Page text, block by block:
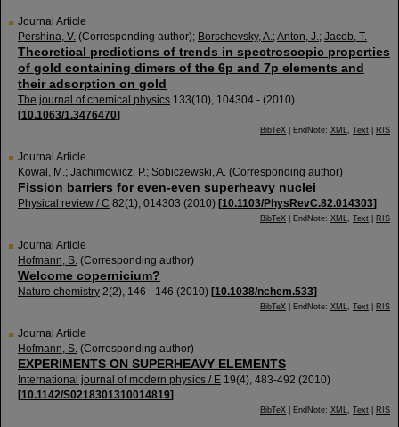
Journal Article
Pershina, V. (Corresponding author); Borschevsky, A.;Anton, J.; Jacob, T.
Theoretical predictions of trends in spectroscopic properties
of gold containing dimers of the 6p and 7p elements and
their adsorption on gold
The journal of chemical physics 133(10), 104304 - (2010)
[10.1063/1.3476470]
BibTeX | EndNote: XML, Text RIS
Journal Article
Kowal, M.; Jachimowicz, P.; Sobiczewski, A. (Corresponding author)
Fission barriers for even-even superheavy nuclei
Physical review / C 82(1), 014303 (2010) [10.1103/PhysRevC.82.014303]
BibTeX | EndNote: XML, Text RIS
Journal Article
Hofmann, S. (Corresponding author)
Welcome copernicium?
Nature chemistry 2(2), 146 - 146 (2010) [10.1038/nchem.533]
BibTeX | EndNote: XML, Text RIS
Journal Article
Hofmann, S. (Corresponding author)
EXPERIMENTS ON SUPERHEAVY ELEMENTS
International journal of modern physics / E 19(4), 483-492 (2010)
[10.1142/S0218301310014819]
BibTeX | EndNote: XML, Text RIS